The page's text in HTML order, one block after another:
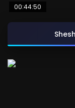
00:44:50